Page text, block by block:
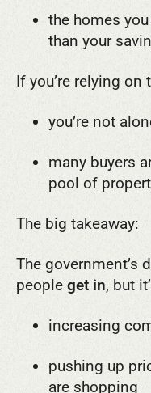
the homes
than your
If you’re relying on
you’re not
many buyers
pool of
The big takeaway:
The government’s
people get in, but
increasing
pushing up
are shopping